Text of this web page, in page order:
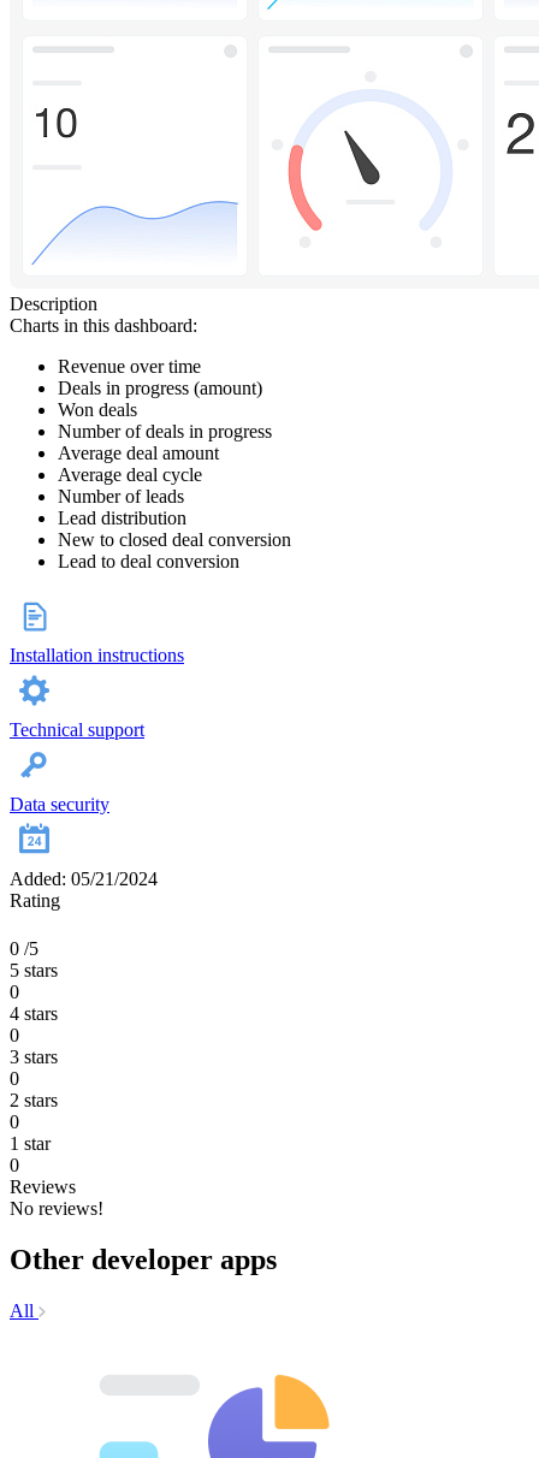
Description
Charts in this dashboard:
Revenue over time
Deals in progress (amount)
Won deals
Number of deals in progress
Average deal amount
Average deal cycle
Number of leads
Lead distribution
New to closed deal conversion
Lead to deal conversion
Installation instructions
Technical support
Data security
Added: 05/21/2024
Rating
0 /5
5 stars
0
4 stars
0
3 stars
0
2 stars
0
1 star
0
Reviews
No reviews!
Other developer apps
All